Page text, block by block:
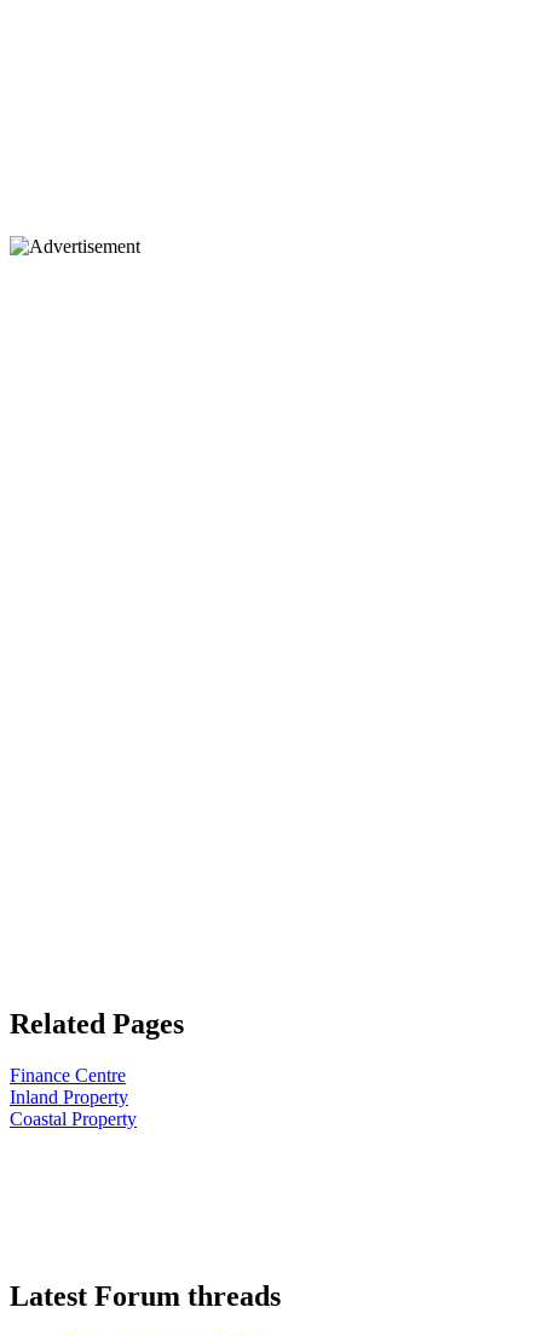
Related Pages
Finance Centre
Inland Property
Coastal Property
Latest Forum threads